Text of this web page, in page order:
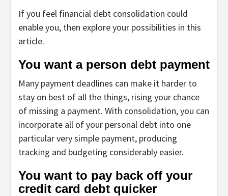
If you feel financial debt consolidation could
enable you, then explore your possibilities in this
article.
You want a person debt payment
Many payment deadlines can make it harder to
stay on best of all the things, rising your chance
of missing a payment. With consolidation, you can
incorporate all of your personal debt into one
particular very simple payment, producing
tracking and budgeting considerably easier.
You want to pay back off your
credit card debt quicker